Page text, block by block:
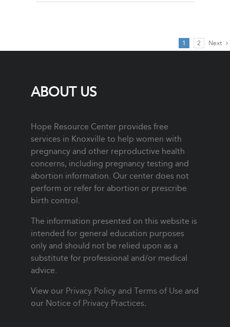
1 2 Next
ABOUT US
Hope Resource Center provides free
services in Knoxville to help women with
pregnancy and other reproductive health
concerns, including pregnancy testing and
abortion information. Our center does not
perform or refer for abortion or prescribe
birth control.
The information presented on this website is
intended for general education purposes
only and should not be relied upon as a
substitute for professional and/or medical
advice.
View our Privacy Policy and Terms of Use and
our Notice of Privacy Practices.